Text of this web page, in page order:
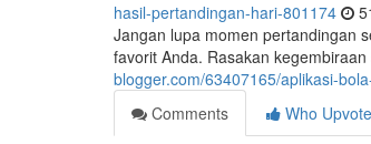
hasil-pertandingan-hari-801174
Jangan lupa momen pertandingan
favorit Anda. Rasakan
blogger.com/63407165/aplikasi-
Comments
Who